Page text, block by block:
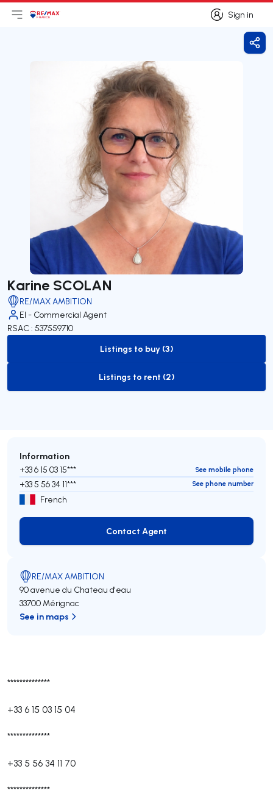
Sign in
Sign in
Open main menu
Logo
Karine SCOLAN
RE/MAX AMBITION
EI - Commercial Agent
RSAC : 537559710
to-buy-listing
Listings to buy (3)
to-rent-listing
Listings to rent (2)
**************
+33 6 15 03 15 04
**************
+33 5 56 34 11 70
**************
Information
+33 6 15 03 15*** See mobile phone
+33 5 56 34 11*** See phone number
French
Contact Agent
Contact Agent
RE/MAX AMBITION
90 avenue du Chateau d'eau
33700 Mérignac
See in maps